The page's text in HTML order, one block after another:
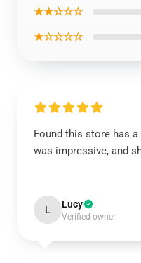
★★☆☆☆
★☆☆☆☆
Found this store has
was impressive, and
L Lucy
Verified owner